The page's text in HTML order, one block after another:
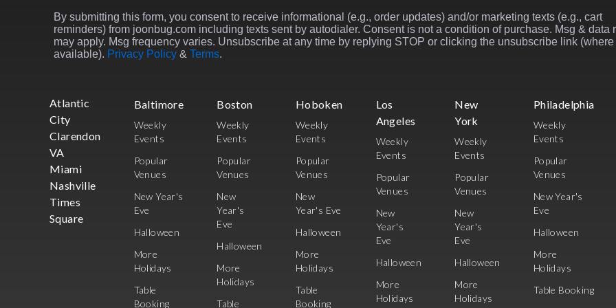
By submitting this form, you consent to receive informational (e.g., order updates) and/or marketing texts (e.g., cart
reminders) from joonbug.com including texts sent by autodialer. Consent is not a condition of purchase. Msg & data
may apply. Msg frequency varies. Unsubscribe at any time by replying STOP or clicking the unsubscribe link (where
available). Privacy Policy & Terms.
Atlantic
City
Clarendon
VA
Miami
Nashville
Times
Square
Baltimore
Weekly
Events
Popular
Venues
New Year's
Eve
Halloween
More
Holidays
Table
Booking
Boston
Weekly
Events
Popular
Venues
New
Year's
Eve
Halloween
More
Holidays
Table
Hoboken
Weekly
Events
Popular
Venues
New
Year's Eve
Halloween
More
Holidays
Table
Booking
Los
Angeles
Weekly
Events
Popular
Venues
New
Year's
Eve
Halloween
More
Holidays
New
York
Weekly
Events
Popular
Venues
New
Year's
Eve
Halloween
More
Holidays
Philadelphia
Weekly
Events
Popular
Venues
New Year's
Eve
Halloween
More
Holidays
Table Booking